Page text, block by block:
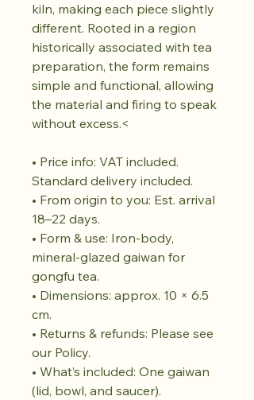
kiln, making each piece slightly
different. Rooted in a region
historically associated with tea
preparation, the form remains
simple and functional, allowing
the material and firing to speak
without excess.<
• Price info: VAT included.
Standard delivery included.
• From origin to you: Est. arrival
18–22 days.
• Form & use: Iron-body,
mineral-glazed gaiwan for
gongfu tea.
• Dimensions: approx. 10 × 6.5
cm.
• Returns & refunds: Please see
our Policy.
• What’s included: One gaiwan
(lid, bowl, and saucer).